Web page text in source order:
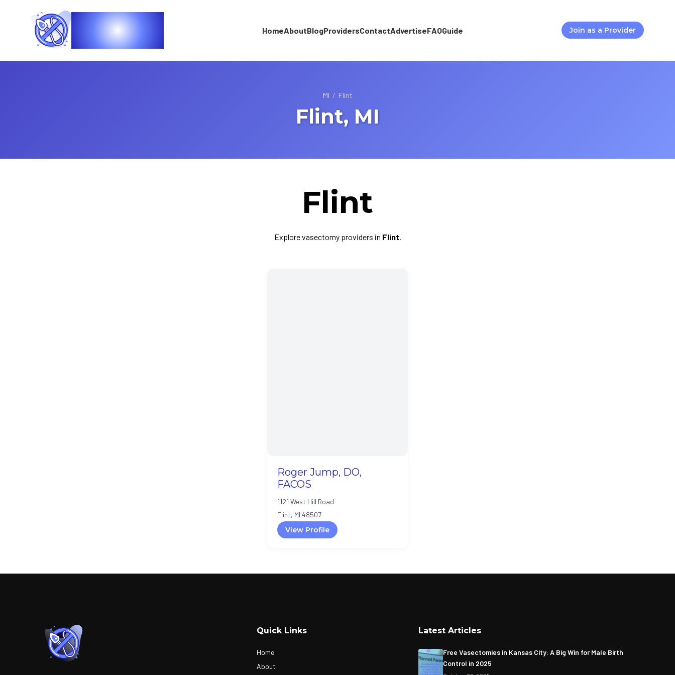
Vasec HomeAboutBlogProvidersContactAdvertiseFAQGuide Join as a Provider
MI / Flint
Flint, MI
Flint
Explore vasectomy providers in Flint.
Roger Jump, DO,
FACOS
1121 West Hill Road
Flint, MI 48507
View Profile
Quick Links
Home
About
Latest Articles
Free Vasectomies in Kansas City: A Big Win for Male Birth
Control in 2025